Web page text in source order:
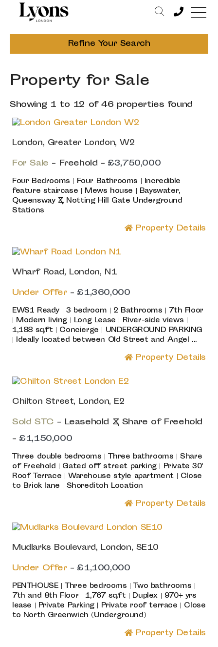
Refine Your Search
Property for Sale
Showing 1 to 12 of 46 properties found
London, Greater London, W2
For Sale - Freehold -£3,750,000
Four Bedrooms | Four Bathrooms | Incredible
feature staircase | Mews house | Bayswater,
Queensway & Notting Hill Gate Underground
Stations
Property Details
Wharf Road, London, N1
Under Offer -£1,360,000
EWS1 Ready | 3 bedroom | 2 Bathrooms | 7th Floor
| Modern living | Long Lease | River-side views |
1,188 sq/ft | Concierge | UNDERGROUND PARKING
| Ideally located between Old Street and Angel ...
Property Details
Chilton Street, London, E2
Sold STC - Leasehold & Share of Freehold
-£1,150,000
Three double bedrooms | Three bathrooms | Share
of Freehold | Gated off street parking | Private 30'
Roof Terrace | Warehouse style apartment | Close
to Brick lane | Shoreditch Location
Property Details
Mudlarks Boulevard, London, SE10
Under Offer -£1,100,000
PENTHOUSE | Three bedrooms | Two bathrooms |
7th and 8th Floor | 1,767 sq/ft | Duplex | 970+ yrs
lease | Private Parking | Private roof terrace | Close
to North Greenwich (Underground)
Property Details